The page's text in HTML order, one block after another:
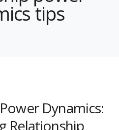
tips
Dynamics:
Relationship